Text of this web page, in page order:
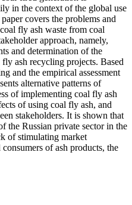
in the context of the global use
covers the problems and
fly ash waste from coal
approach, namely,
and determination of the
ash recycling projects. Based
and the empirical assessment
alternative patterns of
of implementing coal fly ash
of using coal fly ash, and
stakeholders. It is shown that
the Russian private sector in the
of stimulating market
of ash products, the